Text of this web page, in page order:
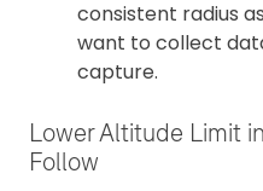
consistent radius
want to collect
capture.
Lower Altitude Limit
Follow